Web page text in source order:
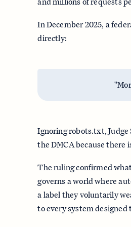
In December 2025, a
directly:
Ignoring robots.txt,
the DMCA because there
The ruling confirmed
governs a world where
a label they voluntarily
to every system